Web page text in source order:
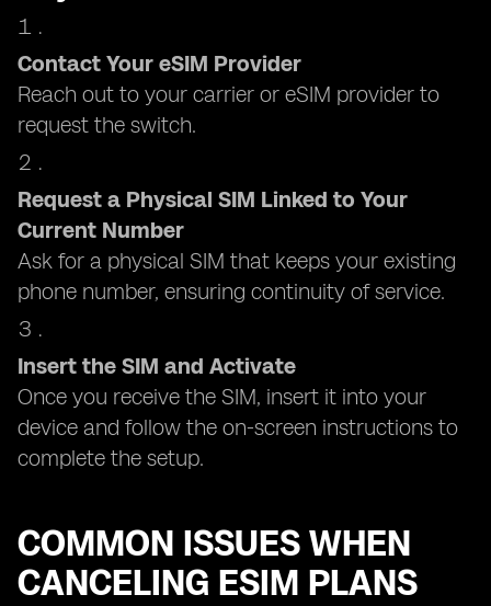
Contact Your eSIM Provider
Reach out to your carrier or eSIM provider to
request the switch.
Request a Physical SIM Linked to Your
Current Number
Ask for a physical SIM that keeps your existing
phone number, ensuring continuity of service.
Insert the SIM and Activate
Once you receive the SIM, insert it into your
device and follow the on-screen instructions to
complete the setup.
COMMON ISSUES WHEN
CANCELING ESIM PLANS